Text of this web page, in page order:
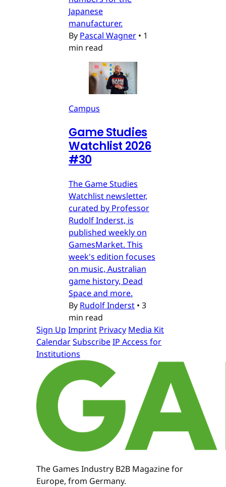
Japanese
manufacturer.
By Pascal Wagner • 1
min read
Campus
Game Studies
Watchlist 2026
#30
The Game Studies
Watchlist newsletter,
curated by Professor
Rudolf Inderst, is
published weekly on
GamesMarket. This
week's edition focuses
on music, Australian
game history, Dead
Space and more.
By Rudolf Inderst • 3
min read
Sign Up Imprint Privacy Media Kit
CalendarSubscribeIP Access for
Institutions
The Games Industry B2B Magazine for
Europe, from Germany.